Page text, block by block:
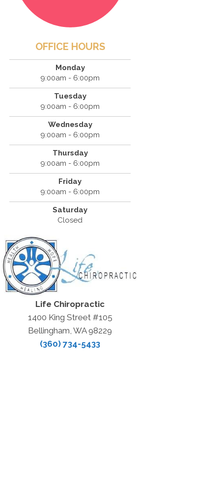
OFFICE HOURS
Monday
9:00am - 6:00pm
Tuesday
9:00am - 6:00pm
Wednesday
9:00am - 6:00pm
Thursday
9:00am - 6:00pm
Friday
9:00am - 6:00pm
Saturday
Closed
Life Chiropractic
1400 King Street #105
Bellingham, WA 98229
(360) 734-5433